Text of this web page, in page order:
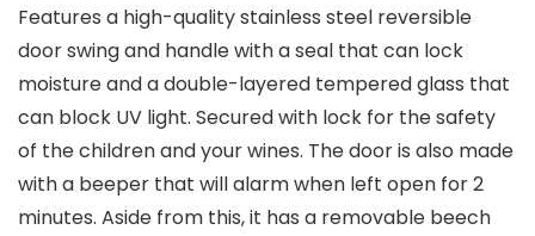
Features a high-quality stainless steel reversible
door swing and handle with a seal that can lock
moisture and a double-layered tempered glass that
can block UV light. Secured with lock for the safety
of the children and your wines. The door is also made
with a beeper that will alarm when left open for 2
minutes. Aside from this, it has a removable beech